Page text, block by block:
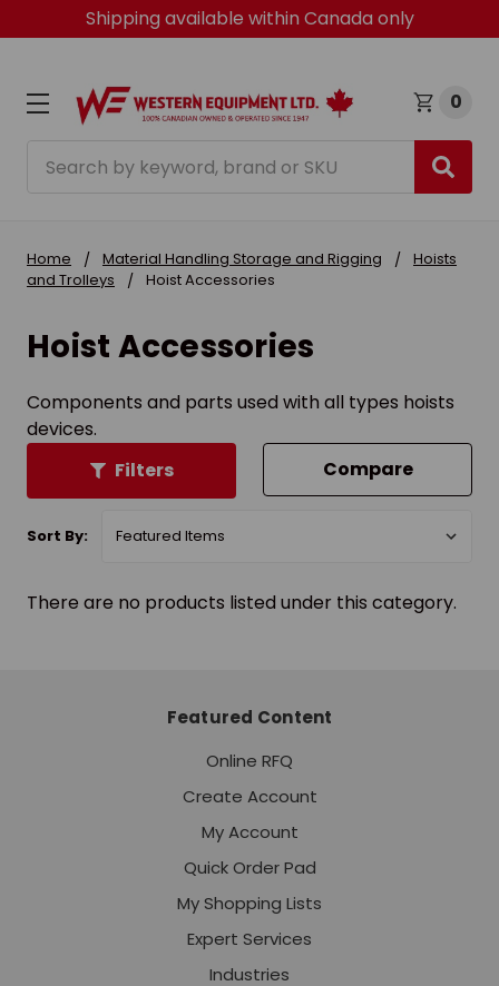
Shipping available within Canada only
0
Home Material Handling Storage and Rigging
Hoists
and Trolleys
Hoist Accessories
Hoist Accessories
Components and parts used with all types hoists
devices.
Filters
Compare
Sort By:
There are no products listed under this category.
Featured Content
Online RFQ
Create Account
My Account
Quick Order Pad
My Shopping Lists
Expert Services
Industries